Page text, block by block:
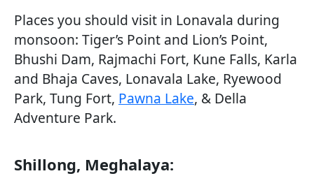
Places you should visit in Lonavala during
monsoon: Tiger’s Point and Lion’s Point,
Bhushi Dam, Rajmachi Fort, Kune Falls, Karla
and Bhaja Caves, Lonavala Lake, Ryewood
Park, Tung Fort, Pawna Lake, & Della
Adventure Park.
Shillong, Meghalaya: